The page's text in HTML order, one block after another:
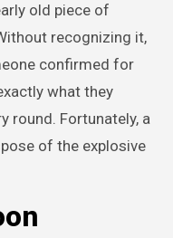
old piece of
recognizing it,
confirmed for
what they
round. Fortunately, a
of the explosive